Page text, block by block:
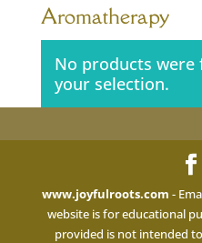
Aromatherapy
No products were
your selection.
www.joyfulroots.com -
website is for educational
provided is not intended